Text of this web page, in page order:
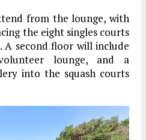
from the lounge, with
the eight singles courts
A second floor will include
lounge, and a
into the squash courts